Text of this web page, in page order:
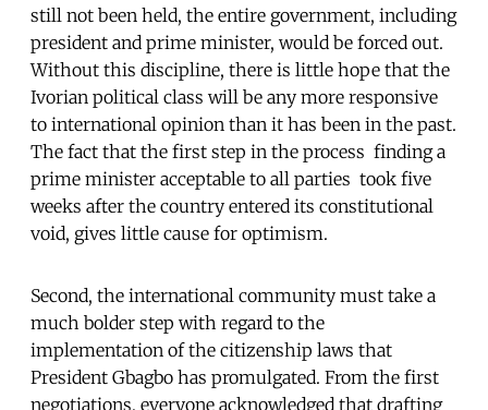
still not been held, the entire government, including
president and prime minister, would be forced out.
Without this discipline, there is little hope that the
Ivorian political class will be any more responsive
to international opinion than it has been in the past.
The fact that the first step in the process  finding a
prime minister acceptable to all parties  took five
weeks after the country entered its constitutional
void, gives little cause for optimism.
Second, the international community must take a
much bolder step with regard to the
implementation of the citizenship laws that
President Gbagbo has promulgated. From the first
negotiations, everyone acknowledged that drafting